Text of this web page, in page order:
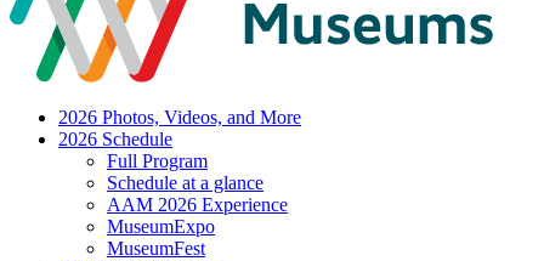
Annual
Meeting
Primary
Menu
2026 Photos, Videos, and More
2026 Schedule
Full Program
Schedule at a glance
AAM 2026 Experience
MuseumExpo
MuseumFest